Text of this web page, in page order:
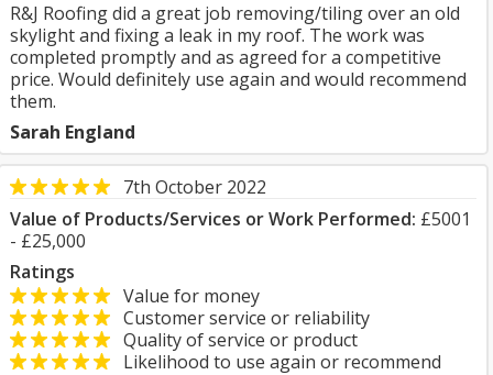
R&J Roofing did a great job removing/tiling over an old
skylight and fixing a leak in my roof. The work was
completed promptly and as agreed for a competitive
price. Would definitely use again and would recommend
them.
Sarah England
7th October 2022
Value of Products/Services or Work Performed: £5001
- £25,000
Ratings
Value for money
Customer service or reliability
Quality of service or product
Likelihood to use again or recommend